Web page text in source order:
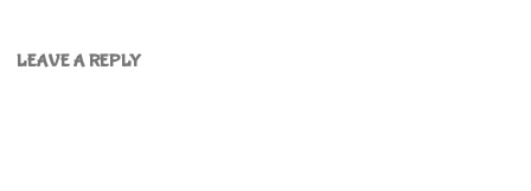
LEAVE A REPLY